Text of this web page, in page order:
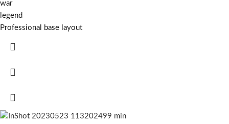
war
legend
Professional base layout